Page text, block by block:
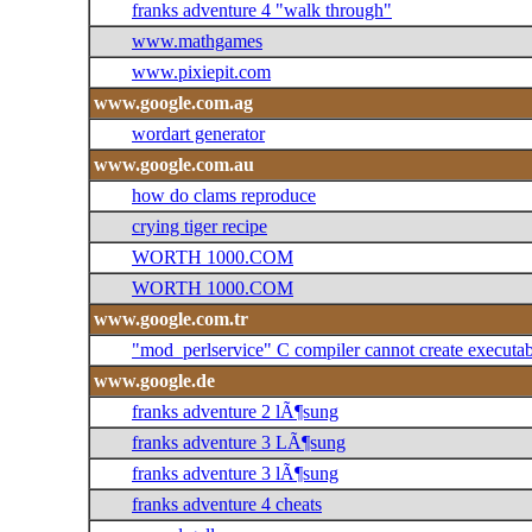
franks adventure 4 "walk through"
www.mathgames
www.pixiepit.com
www.google.com.ag
wordart generator
www.google.com.au
how do clams reproduce
crying tiger recipe
WORTH 1000.COM
WORTH 1000.COM
www.google.com.tr
"mod_perlservice" C compiler cannot create
www.google.de
franks adventure 2 lÃ¶sung
franks adventure 3 LÃ¶sung
franks adventure 3 lÃ¶sung
franks adventure 4 cheats